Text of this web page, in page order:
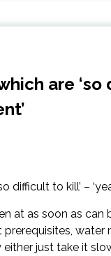
are
at as soon as can
water
just take it